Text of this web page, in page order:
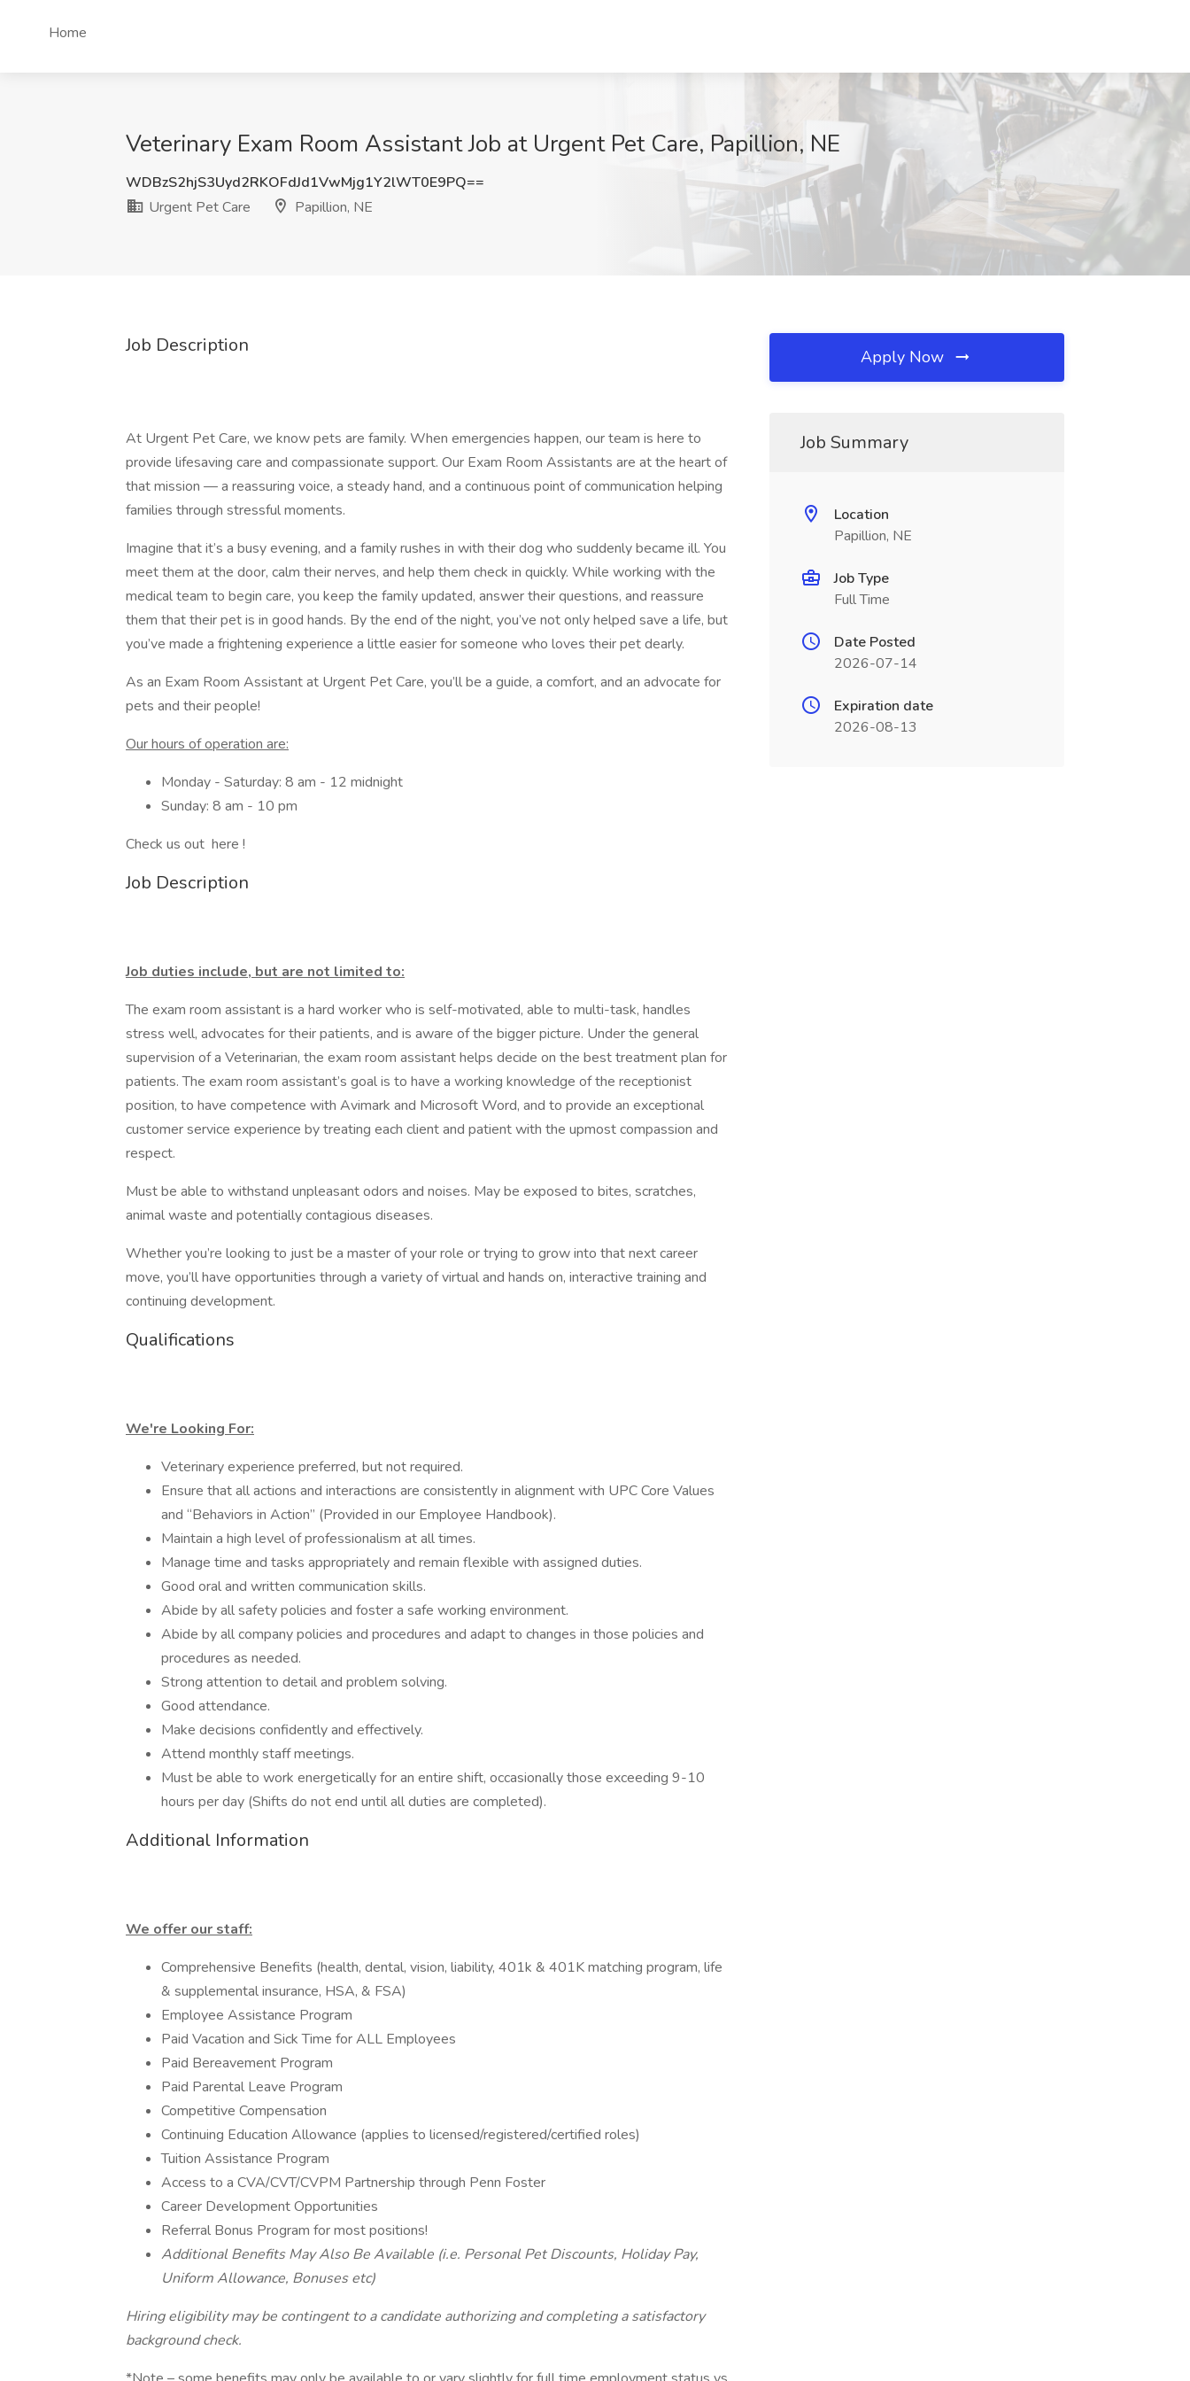
Home
Veterinary Exam Room Assistant Job at Urgent Pet Care, Papillion, NE
WDBzS2hjS3Uyd2RKOFdJd1VwMjg1Y2lWT0E9PQ==
Urgent Pet Care
Papillion, NE
Job Description
At Urgent Pet Care, we know pets are family. When emergencies happen, our team is here to
provide lifesaving care and compassionate support. Our Exam Room Assistants are at the heart of
that mission — a reassuring voice, a steady hand, and a continuous point of communication helping
families through stressful moments.
Imagine that it’s a busy evening, and a family rushes in with their dog who suddenly became ill. You
meet them at the door, calm their nerves, and help them check in quickly. While working with the
medical team to begin care, you keep the family updated, answer their questions, and reassure
them that their pet is in good hands. By the end of the night, you’ve not only helped save a life, but
you’ve made a frightening experience a little easier for someone who loves their pet dearly.
As an Exam Room Assistant at Urgent Pet Care, you’ll be a guide, a comfort, and an advocate for
pets and their people!
Our hours of operation are:
Monday - Saturday: 8 am - 12 midnight
Sunday: 8 am - 10 pm
Check us out here !
Job Description
Job duties include, but are not limited to:
The exam room assistant is a hard worker who is self-motivated, able to multi-task, handles
stress well, advocates for their patients, and is aware of the bigger picture. Under the general
supervision of a Veterinarian, the exam room assistant helps decide on the best treatment plan for
patients. The exam room assistant’s goal is to have a working knowledge of the receptionist
position, to have competence with Avimark and Microsoft Word, and to provide an exceptional
customer service experience by treating each client and patient with the upmost compassion and
respect.
Must be able to withstand unpleasant odors and noises. May be exposed to bites, scratches,
animal waste and potentially contagious diseases.
Whether you’re looking to just be a master of your role or trying to grow into that next career
move, you’ll have opportunities through a variety of virtual and hands on, interactive training and
continuing development.
Qualifications
We're Looking For:
Veterinary experience preferred, but not required.
Ensure that all actions and interactions are consistently in alignment with UPC Core Values
and “Behaviors in Action” (Provided in our Employee Handbook).
Maintain a high level of professionalism at all times.
Manage time and tasks appropriately and remain flexible with assigned duties.
Good oral and written communication skills.
Abide by all safety policies and foster a safe working environment.
Abide by all company policies and procedures and adapt to changes in those policies and
procedures as needed.
Strong attention to detail and problem solving.
Good attendance.
Make decisions confidently and effectively.
Attend monthly staff meetings.
Must be able to work energetically for an entire shift, occasionally those exceeding 9-10
hours per day (Shifts do not end until all duties are completed).
Additional Information
We offer our staff:
Comprehensive Benefits (health, dental, vision, liability, 401k & 401K matching program, life
& supplemental insurance, HSA, & FSA)
Employee Assistance Program
Paid Vacation and Sick Time for ALL Employees
Paid Bereavement Program
Paid Parental Leave Program
Competitive Compensation
Continuing Education Allowance (applies to licensed/registered/certified roles)
Tuition Assistance Program
Access to a CVA/CVT/CVPM Partnership through Penn Foster
Career Development Opportunities
Referral Bonus Program for most positions!
Additional Benefits May Also Be Available (i.e. Personal Pet Discounts, Holiday Pay,
Uniform Allowance, Bonuses etc)
Hiring eligibility may be contingent to a candidate authorizing and completing a satisfactory
background check.
Apply Now
Job Summary
Location
Papillion, NE
Job Type
Full Time
Date Posted
2026-07-14
Expiration date
2026-08-13